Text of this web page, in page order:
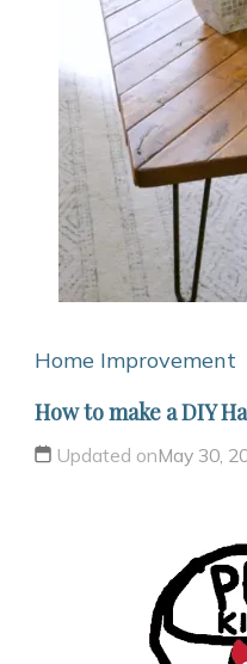
Home Improvement
How to make a DIY
Updated onMay 30,